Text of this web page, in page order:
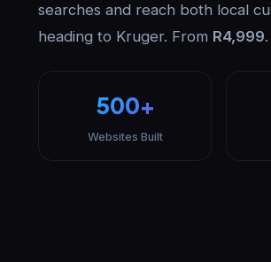
searches and reach both local
heading to Kruger. From R4,999.
500+
Websites Built